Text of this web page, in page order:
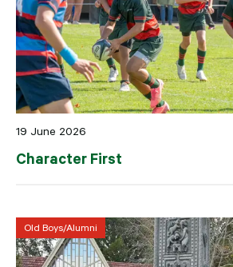
19 June 2026
Character First
Old Boys/Alumni